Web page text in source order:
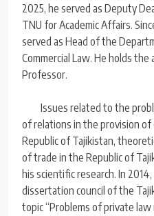
2025, he served as Deputy
TNU for Academic Affairs.
served as Head of the
Commercial Law. He holds
Professor.
Issues related to the
of relations in the provision
Republic of Tajikistan,
of trade in the Republic of
his scientific research. In
dissertation council of the
topic “Problems of private